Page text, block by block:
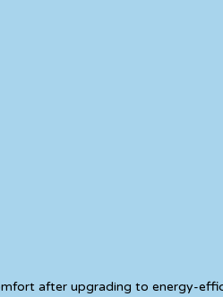
after upgrading to energy-